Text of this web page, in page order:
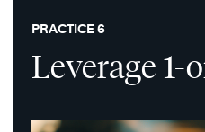
PRACTICE 6
Leverage 1-